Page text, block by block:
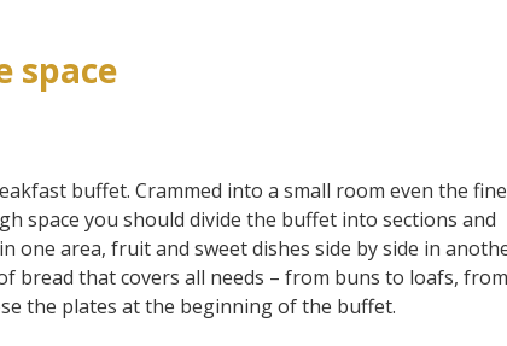
space
buffet. Crammed into a small room even the
space you should divide the buffet into sections and
one area, fruit and sweet dishes side by side in
bread that covers all needs – from buns to loafs,
the plates at the beginning of the buffet.